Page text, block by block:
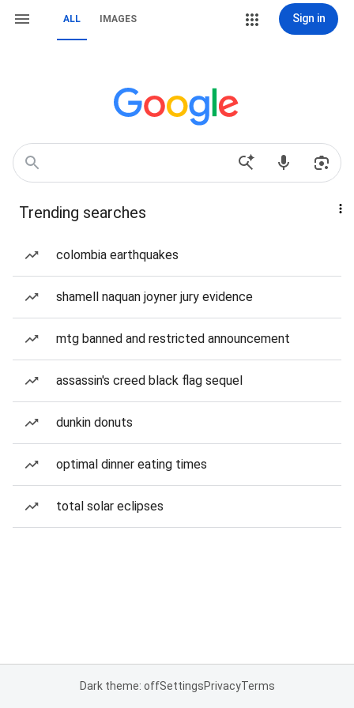
ALL IMAGES Sign in
Trending searches
colombia earthquakes
shamell naquan joyner jury evidence
mtg banned and restricted announcement
assassin's creed black flag sequel
dunkin donuts
optimal dinner eating times
total solar eclipses
Dark theme: offSettingsPrivacyTerms